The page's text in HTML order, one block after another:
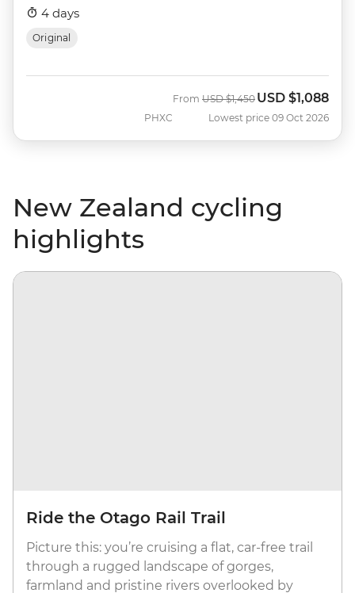
4 days
Original
PHXC
From Was
USD $1,450 Now
USD $1,088
Lowest price 09 Oct 2026
New Zealand cycling
highlights
Ride the Otago Rail Trail
Picture this: you’re cruising a flat, car-free trail
through a rugged landscape of gorges,
farmland and pristine rivers overlooked by